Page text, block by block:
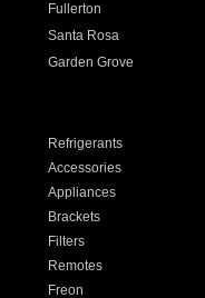
Fullerton
Santa Rosa
Garden Grove
Refrigerants
Accessories
Appliances
Brackets
Filters
Remotes
Freon